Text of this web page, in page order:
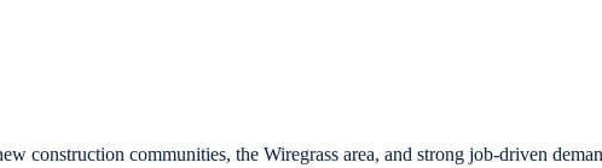
construction communities, the Wiregrass area, and strong job-driven